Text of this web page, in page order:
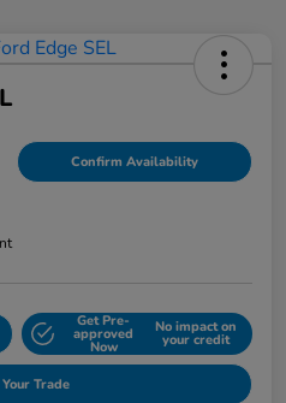
Confirm Availability
Get Pre-
approved
Now
No impact on
your credit
Trade